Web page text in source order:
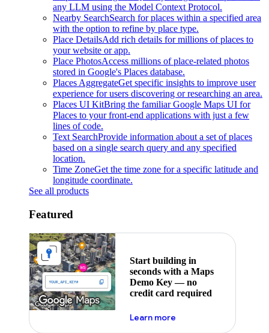
any LLM using the Model Context Protocol.
Nearby SearchSearch for places within a specified area
with the option to refine by place type.
Place DetailsAdd rich details for millions of places to
your website or app.
Place PhotosAccess millions of place-related photos
stored in Google's Places database.
Places AggregateGet specific insights to improve user
experience for users discovering or researching an area.
Places UI KitBring the familiar Google Maps UI for
Places to your front-end applications with just a few
lines of code.
Text SearchProvide information about a set of places
based on a single search query and any specified
location.
Time ZoneGet the time zone for a specific latitude and
longitude coordinate.
See all products
Featured
Start building in
seconds with a Maps
Demo Key — no
credit card required
Learn moreabout maps demo key